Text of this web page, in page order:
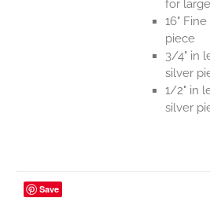
for
16"
piece
3/4" in
silver
1/2" in
silver
Save